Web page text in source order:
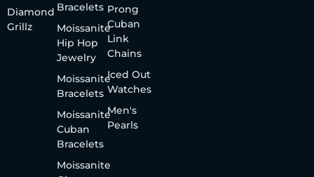
Diamond
Grillz
Bracelets
Moissanite
Hip Hop
Jewelry
Moissanite
Bracelets
Moissanite
Cuban
Bracelets
Moissanite
Prong
Cuban
Link
Chains
Iced Out
Watches
Men's
Pearls